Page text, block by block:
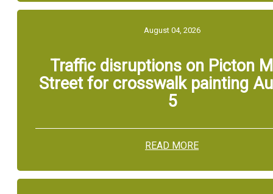
August 04, 2026
Traffic disruptions on Picton
Street for crosswalk painting
5
READ MORE